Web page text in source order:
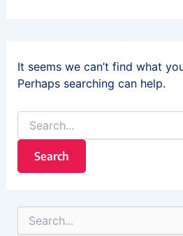
It seems we can’t find what
Perhaps searching can help.